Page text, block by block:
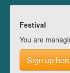
Festival
You are
Sign up